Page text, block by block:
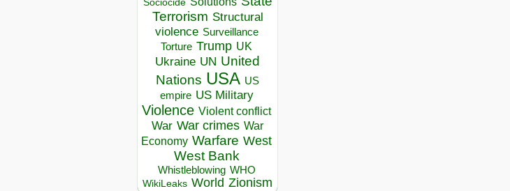
Sociocide
Terrorism Structural
violence Surveillance
Torture Trump UK
Ukraine UN United
Nations USA US
empire US Military
Violence Violent conflict
War War crimes War
Economy Warfare West
West Bank
Whistleblowing WHO
WikiLeaks World Zionism